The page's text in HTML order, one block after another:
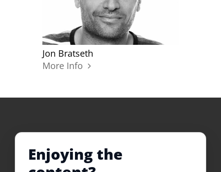
Jon Bratseth
More Info
Enjoying the